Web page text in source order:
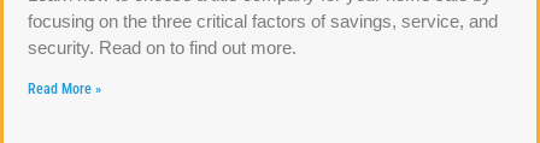
focusing on the three critical factors of savings, service, and
security. Read on to find out more.
Read More »